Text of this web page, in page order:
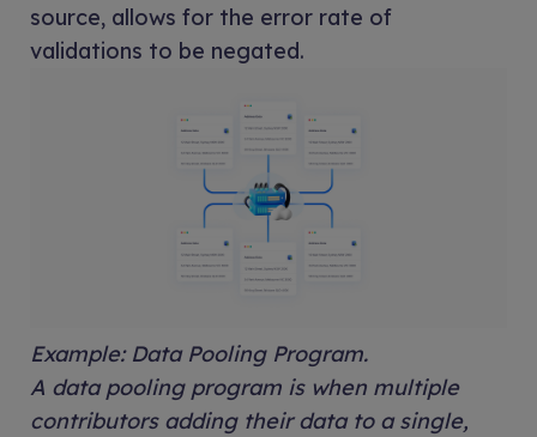
source, allows for the error rate of
validations to be negated.
Example: Data Pooling Program.
A data pooling program is when multiple
contributors adding their data to a single,